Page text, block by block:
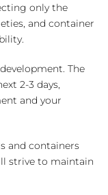
only the
and container
The
2-3 days,
and your
and containers
strive to maintain